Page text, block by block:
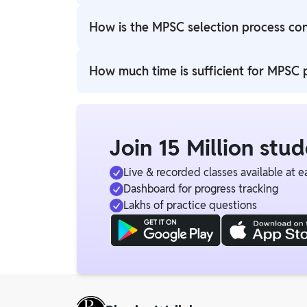
Government of Maharashtra, oversees the
How is the MPSC selection process
The MPSC selection process typically
How much time is sufficient for MPSC
Join 15 Million
Live & recorded classes available at
Dashboard for progress tracking
Lakhs of practice questions